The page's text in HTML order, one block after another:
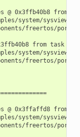
@ 0x3ffb40b8
system/
freertos/
from task
system/
freertos/
@ 0x3ffaffd8 from
system/
freertos/